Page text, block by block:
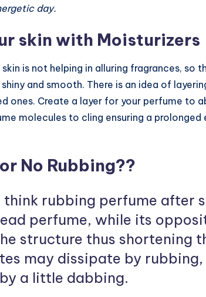
day.
skin with Moisturizers
is not helping in alluring fragrances, so
shiny and smooth. There is an idea of
ones. Create a layer for your perfume to
molecules to cling ensuring a
No Rubbing??
think rubbing perfume after
perfume, while its
structure thus shortening
may dissipate by
a little dabbing.